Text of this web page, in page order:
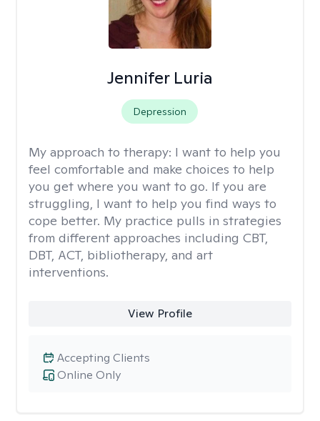
Jennifer Luria
Depression
My approach to therapy: I want to help you
feel comfortable and make choices to help
you get where you want to go. If you are
struggling, I want to help you find ways to
cope better. My practice pulls in strategies
from different approaches including CBT,
DBT, ACT, bibliotherapy, and art
interventions.
View Profile
Online Only
Accepting Clients